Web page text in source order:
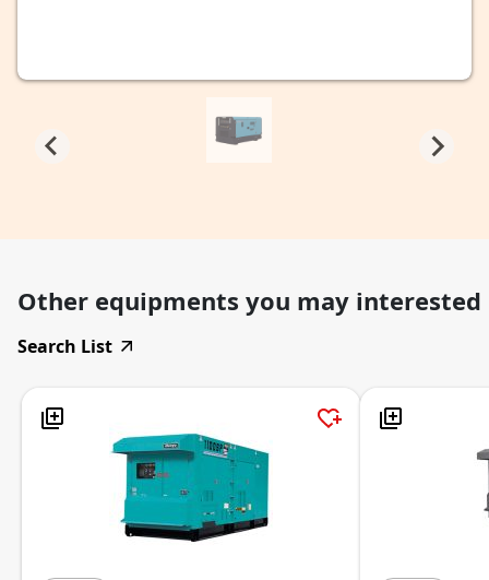
Other equipments you may interested
Search List